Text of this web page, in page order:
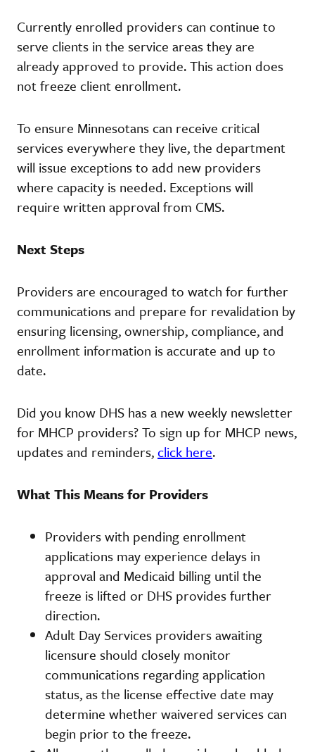
Currently enrolled providers can continue to
serve clients in the service areas they are
already approved to provide. This action does
not freeze client enrollment.
To ensure Minnesotans can receive critical
services everywhere they live, the department
will issue exceptions to add new providers
where capacity is needed. Exceptions will
require written approval from CMS.
Next Steps
Providers are encouraged to watch for further
communications and prepare for revalidation by
ensuring licensing, ownership, compliance, and
enrollment information is accurate and up to
date.
Did you know DHS has a new weekly newsletter
for MHCP providers? To sign up for MHCP news,
updates and reminders,click here.
What This Means for Providers
Providers with pending enrollment
applications may experience delays in
approval and Medicaid billing until the
freeze is lifted or DHS provides further
direction.
Adult Day Services providers awaiting
licensure should closely monitor
communications regarding application
status, as the license effective date may
determine whether waivered services can
begin prior to the freeze.